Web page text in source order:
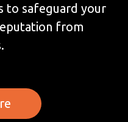
to safeguard your
from